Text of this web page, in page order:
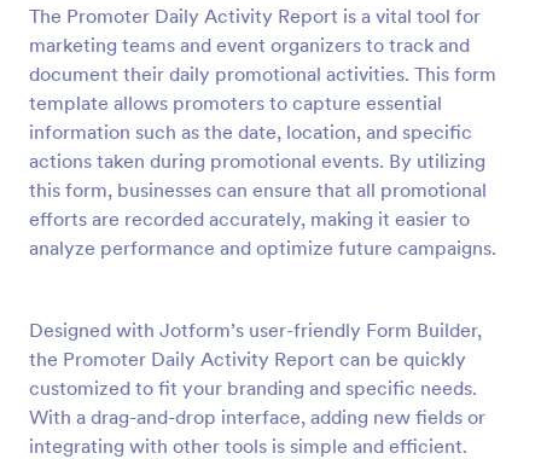
The Promoter Daily Activity Report is a vital tool for
marketing teams and event organizers to track and
document their daily promotional activities. This form
template allows promoters to capture essential
information such as the date, location, and specific
actions taken during promotional events. By utilizing
this form, businesses can ensure that all promotional
efforts are recorded accurately, making it easier to
analyze performance and optimize future campaigns.
Designed with Jotform’s user-friendly Form Builder,
the Promoter Daily Activity Report can be quickly
customized to fit your branding and specific needs.
With a drag-and-drop interface, adding new fields or
integrating with other tools is simple and efficient.
Preview